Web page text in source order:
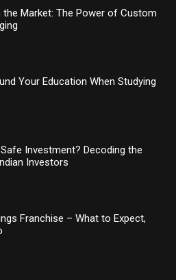
the Market: The Power of Custom
Your Education When Studying
Investment? Decoding the
Investors
Franchise – What to Expect,